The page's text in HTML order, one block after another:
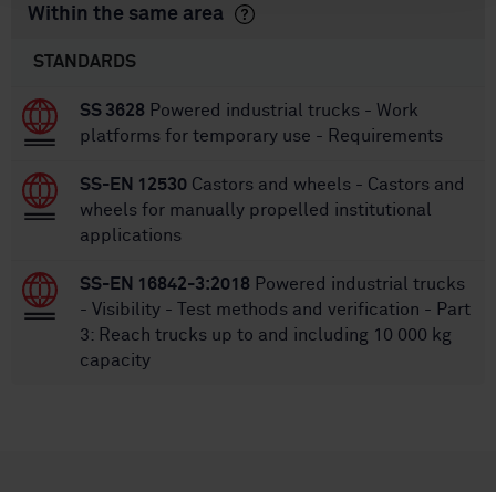
Within the same area
STANDARDS
SS 3628 Powered industrial trucks - Work
platforms for temporary use - Requirements
SS-EN 12530 Castors and wheels - Castors and
wheels for manually propelled institutional
applications
SS-EN 16842-3:2018 Powered industrial trucks
- Visibility - Test methods and verification - Part
3: Reach trucks up to and including 10 000 kg
capacity